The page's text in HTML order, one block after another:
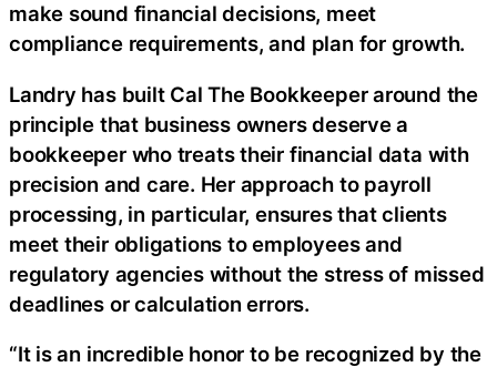
make sound financial decisions, meet
compliance requirements, and plan for growth.
Landry has built Cal The Bookkeeper around the
principle that business owners deserve a
bookkeeper who treats their financial data with
precision and care. Her approach to payroll
processing, in particular, ensures that clients
meet their obligations to employees and
regulatory agencies without the stress of missed
deadlines or calculation errors.
“It is an incredible honor to be recognized by the